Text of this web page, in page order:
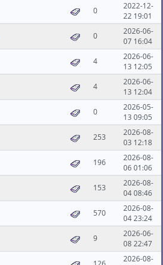
0
2022-12-
22 19:01
0
2026-06-
07 16:04
4
2026-06-
13 12:05
4
2026-06-
13 12:04
0
2026-05-
13 09:05
253
2026-08-
03 12:18
196
2026-08-
06 01:06
153
2026-08-
04 08:46
570
2026-08-
04 23:24
9
2026-06-
08 22:47
2026-08-